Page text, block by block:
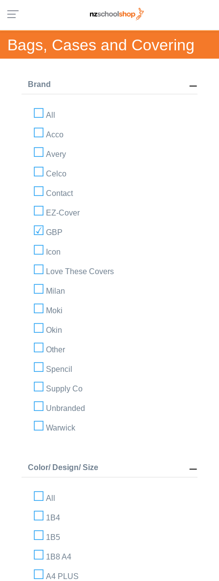
Bags, Cases and Covering
Brand
All
Acco
Avery
Celco
Contact
EZ-Cover
GBP
Icon
Love These Covers
Milan
Moki
Okin
Other
Spencil
Supply Co
Unbranded
Warwick
Color/ Design/ Size
All
1B4
1B5
1B8 A4
A4 PLUS